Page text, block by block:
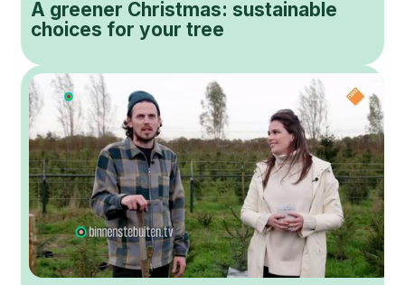
A greener Christmas: sustainable
choices for your tree